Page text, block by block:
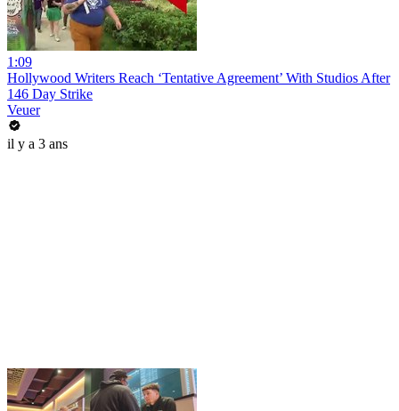
1:09
Hollywood Writers Reach ‘Tentative Agreement’ With Studios After
146 Day Strike
Veuer
il y a 3 ans